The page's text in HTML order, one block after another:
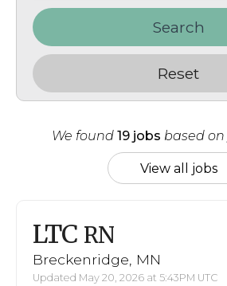
Search
Reset
We found 19 jobs based on
View all jobs
LTC RN
Breckenridge, MN
Updated May 20, 2026 at 5:43PM UTC